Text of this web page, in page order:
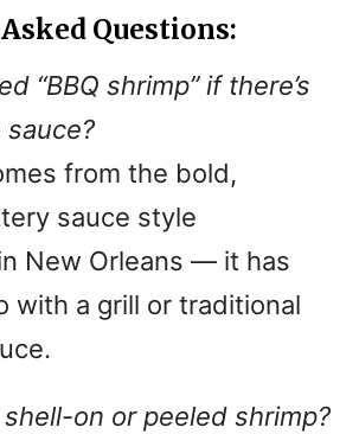
Questions:
“BBQ shrimp” if there’s
from the bold,
sauce style
New Orleans — it has
with a grill or traditional
on or peeled shrimp?